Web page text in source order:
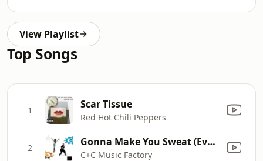
View Playlist
Top Songs
1 Scar Tissue
Red Hot Chili Peppers
2 Gonna Make You Sweat (Everybody Dance Now) [feat. Freedom Williams]
C+C Music Factory